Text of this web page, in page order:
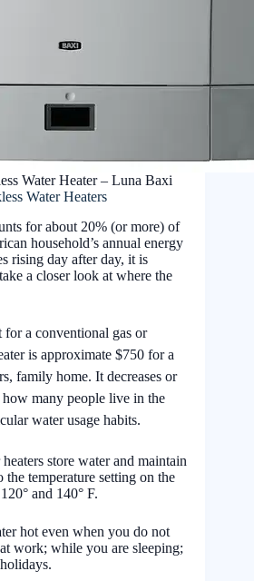
Water Heater – Luna Baxi
Water Heaters
for about 20% (or more) of
household’s annual energy
rising day after day, it is
a closer look at where the
for a conventional gas or
is approximate $750 for a
family home. It decreases or
how many people live in the
water usage habits.
store water and maintain
the temperature setting on the
and 140° F.
hot even when you do not
work; while you are sleeping;